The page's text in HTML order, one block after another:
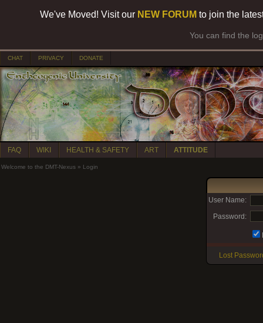
We've Moved! Visit our NEW FORUM to join the
You can find the
CHAT PRIVACY DONATE
FAQ WIKI HEALTH & SAFETY ART ATTITUDE
Welcome to the DMT-Nexus » Login
User Name:
Password:
Lost